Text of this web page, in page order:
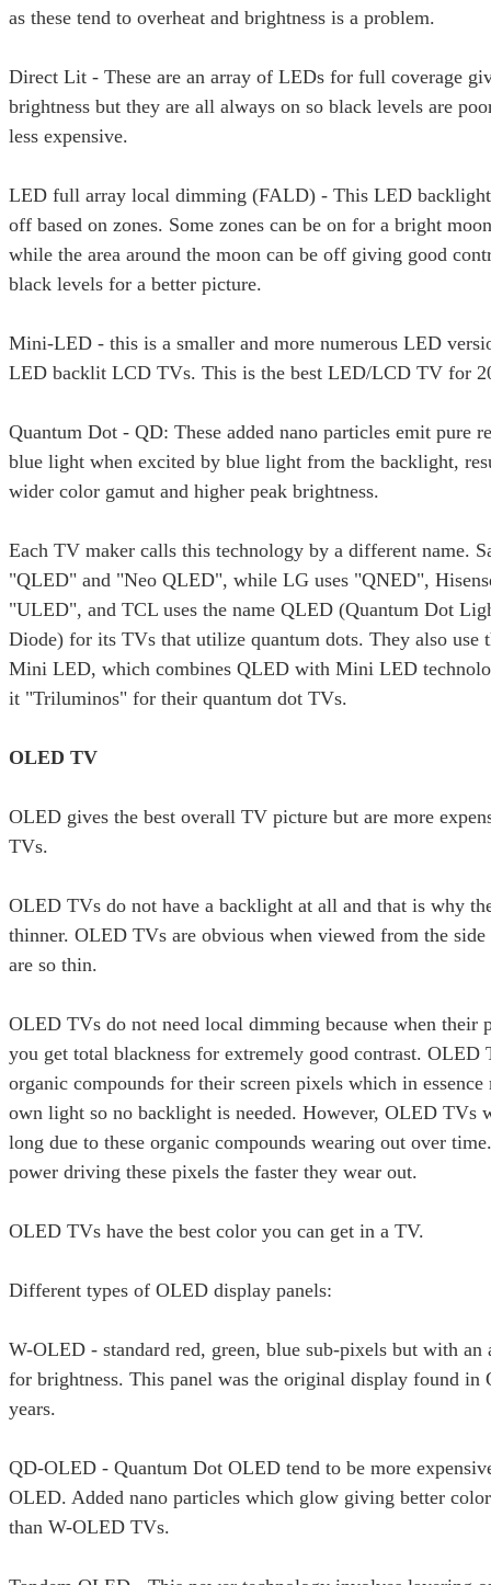
as these tend to overheat and brightness is a problem.
Direct Lit - These are an array of LEDs for full coverage
brightness but they are all always on so black levels are
less expensive.
LED full array local dimming (FALD) - This LED backlight
off based on zones. Some zones can be on for a bright
while the area around the moon can be off giving good
black levels for a better picture.
Mini-LED - this is a smaller and more numerous LED
LED backlit LCD TVs. This is the best LED/LCD TV for
Quantum Dot - QD: These added nano particles emit pure
blue light when excited by blue light from the backlight,
wider color gamut and higher peak brightness.
Each TV maker calls this technology by a different name.
"QLED" and "Neo QLED", while LG uses "QNED",
"ULED", and TCL uses the name QLED (Quantum Dot
Diode) for its TVs that utilize quantum dots. They also use
Mini LED, which combines QLED with Mini LED
it "Triluminos" for their quantum dot TVs.
OLED TV
OLED gives the best overall TV picture but are more
TVs.
OLED TVs do not have a backlight at all and that is why
thinner. OLED TVs are obvious when viewed from the side
are so thin.
OLED TVs do not need local dimming because when their
you get total blackness for extremely good contrast. OLED
organic compounds for their screen pixels which in essence
own light so no backlight is needed. However, OLED TVs
long due to these organic compounds wearing out over
power driving these pixels the faster they wear out.
OLED TVs have the best color you can get in a TV.
Different types of OLED display panels:
W-OLED - standard red, green, blue sub-pixels but with an
for brightness. This panel was the original display found
years.
QD-OLED - Quantum Dot OLED tend to be more
OLED. Added nano particles which glow giving better
than W-OLED TVs.